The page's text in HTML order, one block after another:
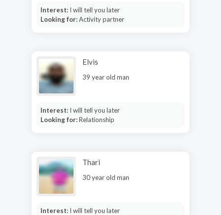
Interest: I will tell you later
Looking for:Activity partner
Elvis
39 year old man
Interest: I will tell you later
Looking for:Relationship
Thari
30 year old man
Interest: I will tell you later